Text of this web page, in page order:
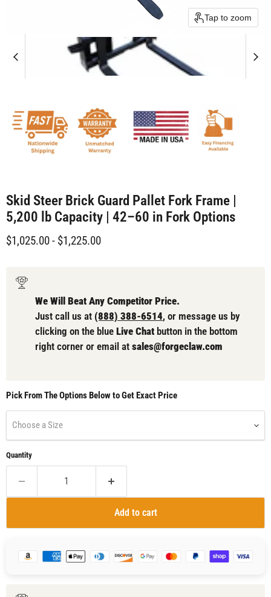
Tap to zoom
Skid Steer Brick Guard Pallet Fork Frame |
5,200 lb Capacity | 42–60 in Fork Options
$1,025.00- $1,225.00
We Will Beat Any Competitor Price.
Just call us at (888) 388-6514, or message us by
clicking on the blue Live Chat button in the bottom
right corner or email at sales@forgeclaw.com
Pick From The Options Below to Get Exact Price
Choose a Size
Quantity
Add to cart